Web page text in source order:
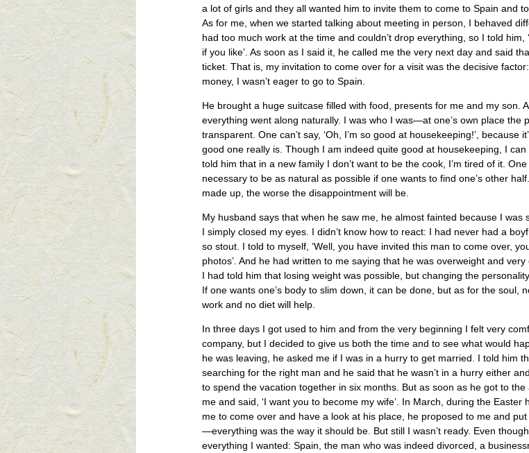
a lot of girls and they all wanted him to invite them to come to Spain and
As for me, when we started talking about meeting in person, I behaved
had too much work at the time and couldn’t drop everything, so I told him,
if you like’. As soon as I said it, he called me the very next day and said
ticket. That is, my invitation to come over for a visit was the decisive
money, I wasn’t eager to go to Spain.
He brought a huge suitcase filled with food, presents for me and my son.
everything went along naturally. I was who I was—at one’s own place the
transparent. One can’t say, ‘Oh, I’m so good at housekeeping!’, because
good one really is. Though I am indeed quite good at housekeeping, I
told him that in a new family I don’t want to be the cook, I’m tired of it. One
necessary to be as natural as possible if one wants to find one’s other
made up, the worse the disappointment will be.
My husband says that when he saw me, he almost fainted because I was
I simply closed my eyes. I didn’t know how to react: I had never had a
so stout. I told to myself, ‘Well, you have invited this man to come over,
photos’. And he had written to me saying that he was overweight and very
I had told him that losing weight was possible, but changing the
If one wants one’s body to slim down, it can be done, but as for the soul,
work and no diet will help.
In three days I got used to him and from the very beginning I felt very
company, but I decided to give us both the time and to see what would
he was leaving, he asked me if I was in a hurry to get married. I told him
searching for the right man and he said that he wasn’t in a hurry either
to spend the vacation together in six months. But as soon as he got to the
me and said, ‘I want you to become my wife’. In March, during the Easter
me to come over and have a look at his place, he proposed to me and
—everything was the way it should be. But still I wasn’t ready. Even
everything I wanted: Spain, the man who was indeed divorced, a